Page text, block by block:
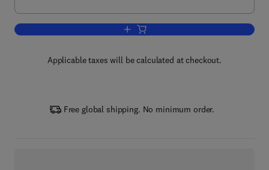
Add to cart, The Mind under the
Applicable taxes will be calculated at checkout.
Free global shipping. No minimum order.